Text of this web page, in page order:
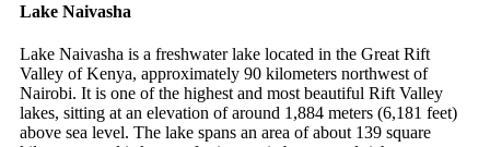
Lake Naivasha
Lake Naivasha is a freshwater lake located in the Great Rift
Valley of Kenya, approximately 90 kilometers northwest of
Nairobi. It is one of the highest and most beautiful Rift Valley
lakes, sitting at an elevation of around 1,884 meters (6,181 feet)
above sea level. The lake spans an area of about 139 square